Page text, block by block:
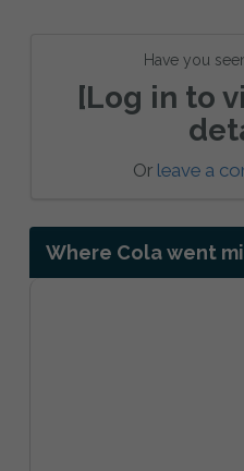
Have you
[Log in to
Or leave a
Where Cola went